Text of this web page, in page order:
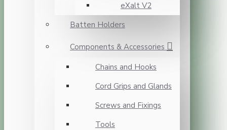
eXalt V2
Batten Holders
Components & Accessories
Chains and Hooks
Cord Grips and Glands
Screws and Fixings
Tools